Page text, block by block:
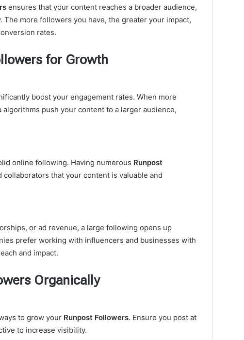
ensures that your content reaches a broader audience,
more followers you have, the greater your impact,
rates.
for Growth
boost your engagement rates. When more
push your content to a larger audience,
online following. Having numerous Runpost
that your content is valuable and
or ad revenue, a large following opens up
prefer working with influencers and businesses with
and impact.
Organically
to grow your Runpost Followers. Ensure you post at
to increase visibility.